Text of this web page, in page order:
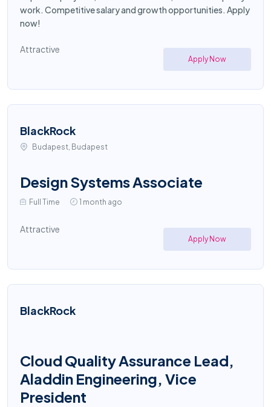
work. Competitive salary and growth opportunities. Apply
now!
Attractive
Apply Now
BlackRock
Budapest, Budapest
Design Systems Associate
Full Time 1 month ago
Attractive
Apply Now
BlackRock
Cloud Quality Assurance Lead,
Aladdin Engineering, Vice
President